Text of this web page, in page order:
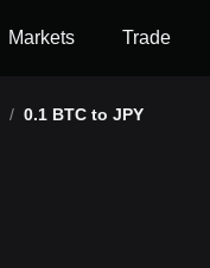
Markets Trade
/ 0.1 BTC to JPY